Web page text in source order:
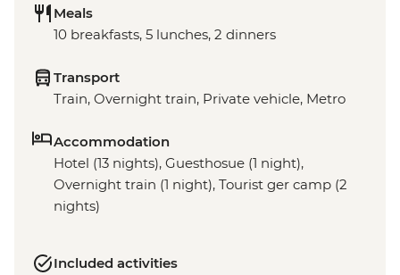
Meals
10 breakfasts, 5 lunches, 2 dinners
Transport
Train, Overnight train, Private vehicle, Metro
Accommodation
Hotel (13 nights), Guesthosue (1 night),
Overnight train (1 night), Tourist ger camp (2
nights)
Included activities